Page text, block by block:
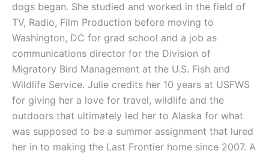
dogs began. She studied and worked in the field of
TV, Radio, Film Production before moving to
Washington, DC for grad school and a job as
communications director for the Division of
Migratory Bird Management at the U.S. Fish and
Wildlife Service. Julie credits her 10 years at USFWS
for giving her a love for travel, wildlife and the
outdoors that ultimately led her to Alaska for what
was supposed to be a summer assignment that lured
her in to making the Last Frontier home since 2007. A